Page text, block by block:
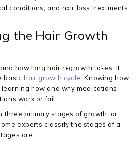
conditions, and hair loss treatments
the Hair Growth
how long hair regrowth takes, it
basic hair growth cycle . Knowing how
how and why medications
work or fail.
three primary stages of growth, or
experts classify the stages of a
are: